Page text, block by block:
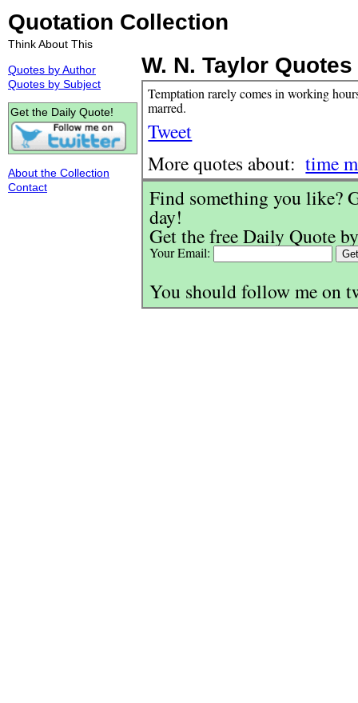
Quotation Collection
Think About This
W. N. Taylor Quotes
Temptation rarely comes in working
marred.
Tweet
More quotes about: time
Find something you like?
day!
Get the free Daily Quote
Your Email:
You should follow me on
Quotes by Author
Quotes by Subject
Get the Daily Quote!
About the Collection
Contact